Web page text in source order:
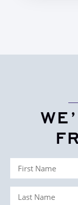
First
Name
(Required)
Last